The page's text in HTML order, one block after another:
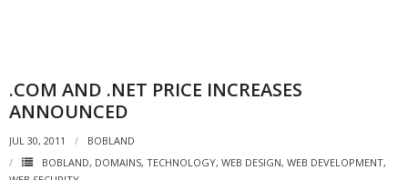
.COM AND .NET PRICE INCREASES
ANNOUNCED
JUL 30, 2011
BOBLAND
BOBLAND, DOMAINS, TECHNOLOGY, WEB DESIGN, WEB DEVELOPMENT,